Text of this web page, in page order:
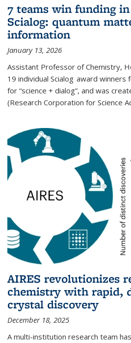
7 teams win funding
Scialog: quantum
information
January 13, 2026
Assistant Professor of Chemistry,
19 individual Scialog award winners
for “science + dialog”, and was
(Research Corporation for Science
AIRES revolutionizes
chemistry with rapid,
crystal discovery
December 18, 2025
A multi-institution research team